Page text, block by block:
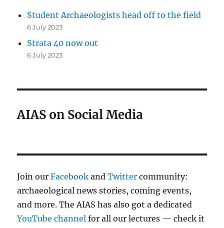
Student Archaeologists head off to the field
6 July 2023
Strata 40 now out
6 July 2023
AIAS on Social Media
Join ourFacebook andTwitter community:
archaeological news stories, coming events,
and more. The AIAS has also got a dedicated
YouTube channelfor all our lectures — check it